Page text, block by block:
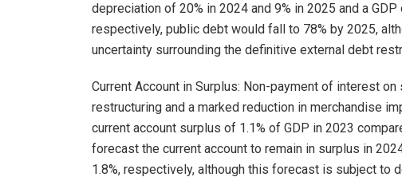
depreciation of 20% in 2024 and 9% in 2025 and a
respectively, public debt would fall to 78% by 2025,
uncertainty surrounding the definitive external debt
Current Account in Surplus: Non-payment of interest
restructuring and a marked reduction in merchandise
current account surplus of 1.1% of GDP in 2023
forecast the current account to remain in surplus in
1.8%, respectively, although this forecast is subject to